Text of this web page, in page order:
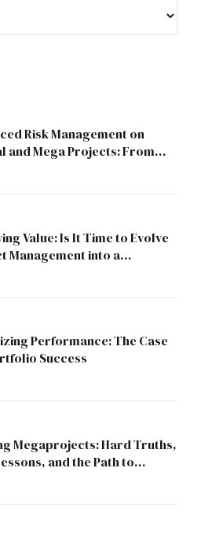
Risk Management on
and Mega Projects: From
Value: Is It Time to Evolve
Management into a
Performance: The Case
Success
Megaprojects: Hard Truths,
and the Path to